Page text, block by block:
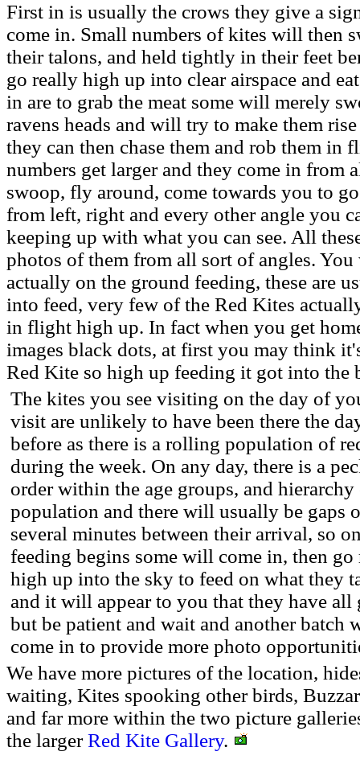
First in is usually the crows they give a
come in. Small numbers of kites will then
their talons, and held tightly in their feet
go really high up into clear airspace and
in are to grab the meat some will merely
ravens heads and will try to make them
they can then chase them and rob them in
numbers get larger and they come in from
swoop, fly around, come towards you to
from left, right and every other angle you
keeping up with what you can see. All
photos of them from all sort of angles.
actually on the ground feeding, these are
into feed, very few of the Red Kites
in flight high up. In fact when you get
images black dots, at first you may think
Red Kite so high up feeding it got into the
The kites you see visiting on the day of
visit are unlikely to have been there the
before as there is a rolling population of
during the week. On any day, there is a
order within the age groups, and hierarchy
population and there will usually be gaps
several minutes between their arrival, so
feeding begins some will come in, then go
high up into the sky to feed on what they
and it will appear to you that they have all
but be patient and wait and another batch
come in to provide more photo
We have more pictures of the location,
waiting, Kites spooking other birds,
and far more within the two picture
the largerRed Kite Gallery.